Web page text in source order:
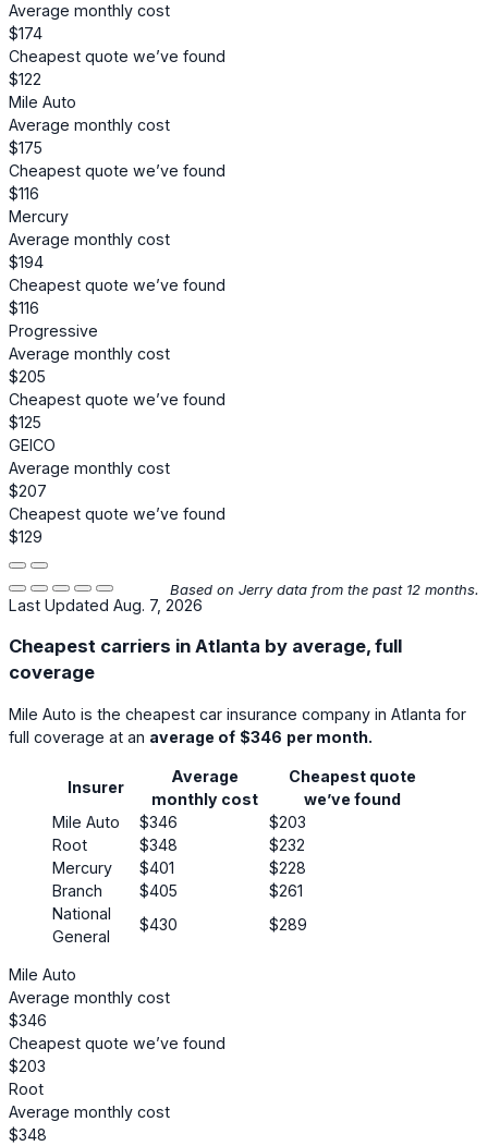
Average monthly cost
$174
Cheapest quote we’ve found
$122
Mile Auto
Average monthly cost
$175
Cheapest quote we’ve found
$116
Mercury
Average monthly cost
$194
Cheapest quote we’ve found
$116
Progressive
Average monthly cost
$205
Cheapest quote we’ve found
$125
GEICO
Average monthly cost
$207
Cheapest quote we’ve found
$129
Last Updated Aug. 7, 2026
Based on Jerry data from the past 12 months.
Cheapest carriers in Atlanta by average, full
coverage
Mile Auto is the cheapest car insurance company in Atlanta for
full coverage at an average of $346 per month.
Insurer
Average
monthly cost
Cheapest quote
we’ve found
Mile Auto
$346
$203
Root
$348
$232
Mercury
$401
$228
Branch
$405
$261
National
General
$430 $289
Mile Auto
Average monthly cost
$346
Cheapest quote we’ve found
$203
Root
Average monthly cost
$348